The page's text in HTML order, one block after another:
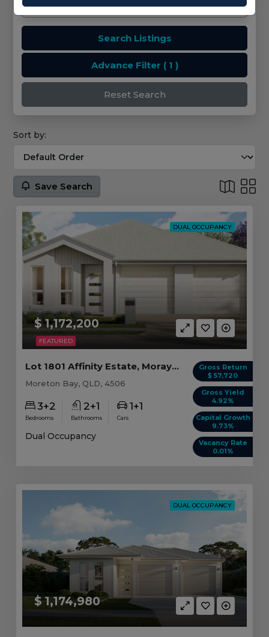
Search Listings
Advance Filter ( 1 )
Reset Search
Sort by:
Save Search
FEATURED
DUAL OCCUPANCY
$ 1,172,200
Gross Return
$ 57,720
Gross Yield
4.92%
Capital Growth
9.73%
Vacancy Rate
0.01%
Lot 1801 Affinity Estate, Morayfield QLD
Moreton Bay, QLD, 4506
3+2
Bedrooms
2+1
Bathrooms
1+1
Cars
Dual Occupancy
DUAL OCCUPANCY
$ 1,174,980